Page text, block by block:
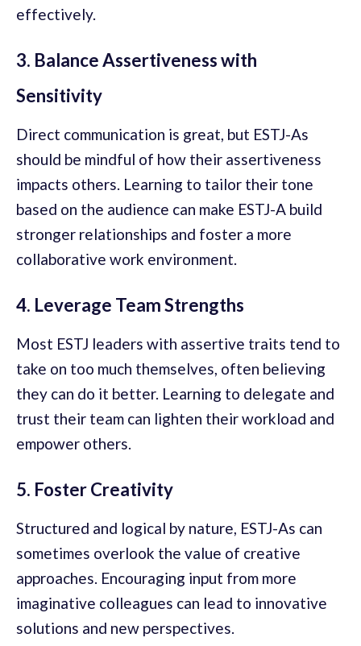
effectively.
3. Balance Assertiveness with
Sensitivity
Direct communication is great, but ESTJ-As
should be mindful of how their assertiveness
impacts others. Learning to tailor their tone
based on the audience can make ESTJ-A build
stronger relationships and foster a more
collaborative work environment.
4. Leverage Team Strengths
Most ESTJ leaders with assertive traits tend to
take on too much themselves, often believing
they can do it better. Learning to delegate and
trust their team can lighten their workload and
empower others.
5. Foster Creativity
Structured and logical by nature, ESTJ-As can
sometimes overlook the value of creative
approaches. Encouraging input from more
imaginative colleagues can lead to innovative
solutions and new perspectives.